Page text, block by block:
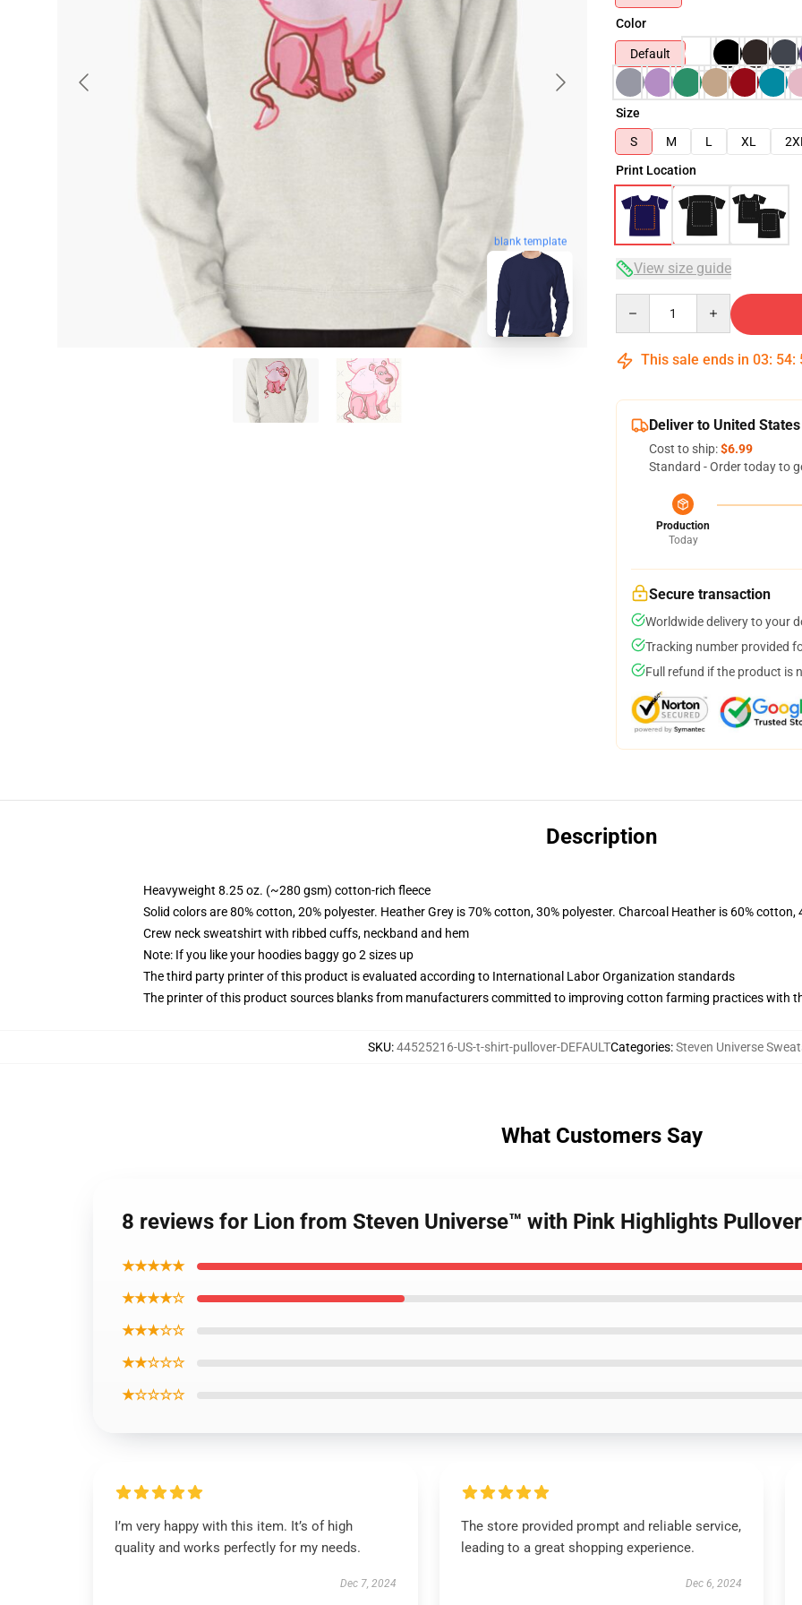
blank template
Color
Default
Size
S
M L XL
Print Location
View size guide
This sale ends in 03: 54:
Deliver to United States
Cost to ship:$6.99
Standard - Order today to
Production
Today
Secure transaction
Worldwide delivery to your
Tracking number provided
Full refund if the product is
Description
Heavyweight 8.25 oz. (~280 gsm) cotton-rich fleece
Solid colors are 80% cotton, 20% polyester. Heather Grey is 70% cotton, 30% polyester. Charcoal Heather is 60% cotton,
Crew neck sweatshirt with ribbed cuffs, neckband and hem
Note: If you like your hoodies baggy go 2 sizes up
The third party printer of this product is evaluated according to International Labor Organization standards
The printer of this product sources blanks from manufacturers committed to improving cotton farming practices with
SKU:44525216-US-t-shirt-pullover-DEFAULTCategories:Steven Universe
What Customers Say
8 reviews for Lion from Steven Universe™ with Pink Highlights
★★★★★
★★★★☆
★★★☆☆
★★☆☆☆
★☆☆☆☆
I’m very happy with this item. It’s of high
quality and works perfectly for my needs.
Dec 7, 2024
The store provided prompt and reliable service,
leading to a great shopping experience.
Dec 6, 2024